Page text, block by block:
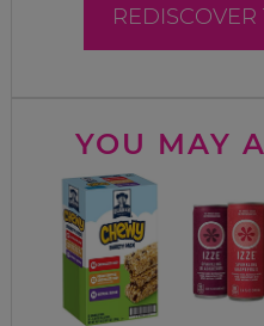
YOU MAY